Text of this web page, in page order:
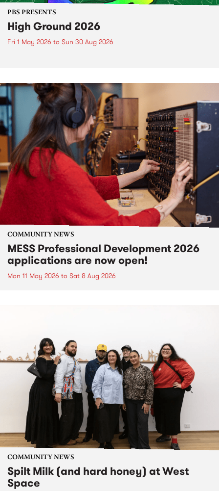
PBS PRESENTS
High Ground 2026
Fri 1 May 2026 to Sun 30 Aug 2026
COMMUNITY NEWS
MESS Professional Development 2026
applications are now open!
Mon 11 May 2026 to Sat 8 Aug 2026
COMMUNITY NEWS
Spilt Milk (and hard honey) at West
Space